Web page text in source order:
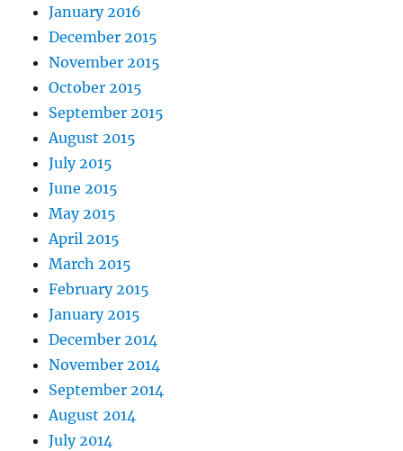
January 2016
December 2015
November 2015
October 2015
September 2015
August 2015
July 2015
June 2015
May 2015
April 2015
March 2015
February 2015
January 2015
December 2014
November 2014
September 2014
August 2014
July 2014